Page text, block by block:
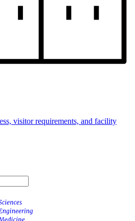
visitor requirements, and facility